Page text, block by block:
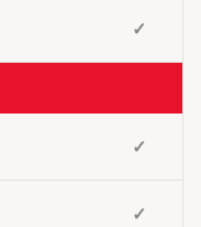
✓
✓
✓